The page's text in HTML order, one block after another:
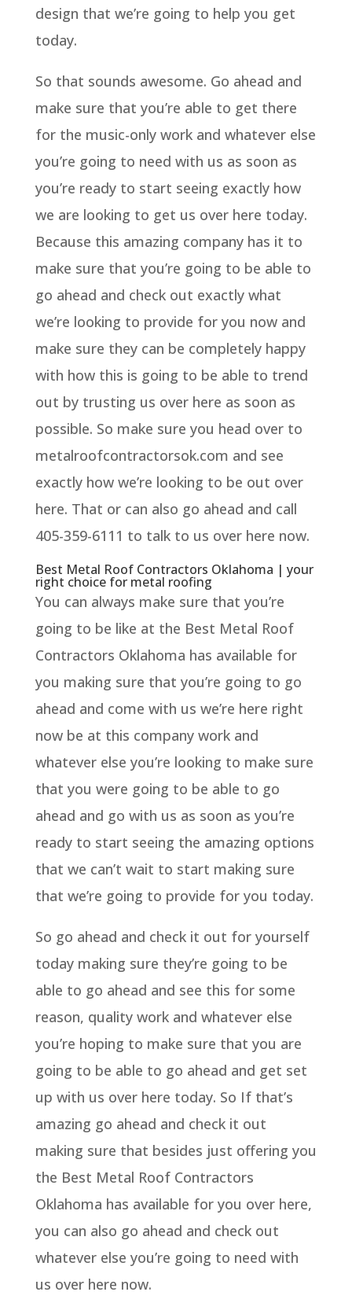
design that we’re going to help you get
today.
So that sounds awesome. Go ahead and
make sure that you’re able to get there
for the music-only work and whatever else
you’re going to need with us as soon as
you’re ready to start seeing exactly how
we are looking to get us over here today.
Because this amazing company has it to
make sure that you’re going to be able to
go ahead and check out exactly what
we’re looking to provide for you now and
make sure they can be completely happy
with how this is going to be able to trend
out by trusting us over here as soon as
possible. So make sure you head over to
metalroofcontractorsok.com and see
exactly how we’re looking to be out over
here. That or can also go ahead and call
405-359-6111 to talk to us over here now.
Best Metal Roof Contractors Oklahoma | your
right choice for metal roofing
You can always make sure that you’re
going to be like at the Best Metal Roof
Contractors Oklahoma has available for
you making sure that you’re going to go
ahead and come with us we’re here right
now be at this company work and
whatever else you’re looking to make sure
that you were going to be able to go
ahead and go with us as soon as you’re
ready to start seeing the amazing options
that we can’t wait to start making sure
that we’re going to provide for you today.
So go ahead and check it out for yourself
today making sure they’re going to be
able to go ahead and see this for some
reason, quality work and whatever else
you’re hoping to make sure that you are
going to be able to go ahead and get set
up with us over here today. So If that’s
amazing go ahead and check it out
making sure that besides just offering you
the Best Metal Roof Contractors
Oklahoma has available for you over here,
you can also go ahead and check out
whatever else you’re going to need with
us over here now.